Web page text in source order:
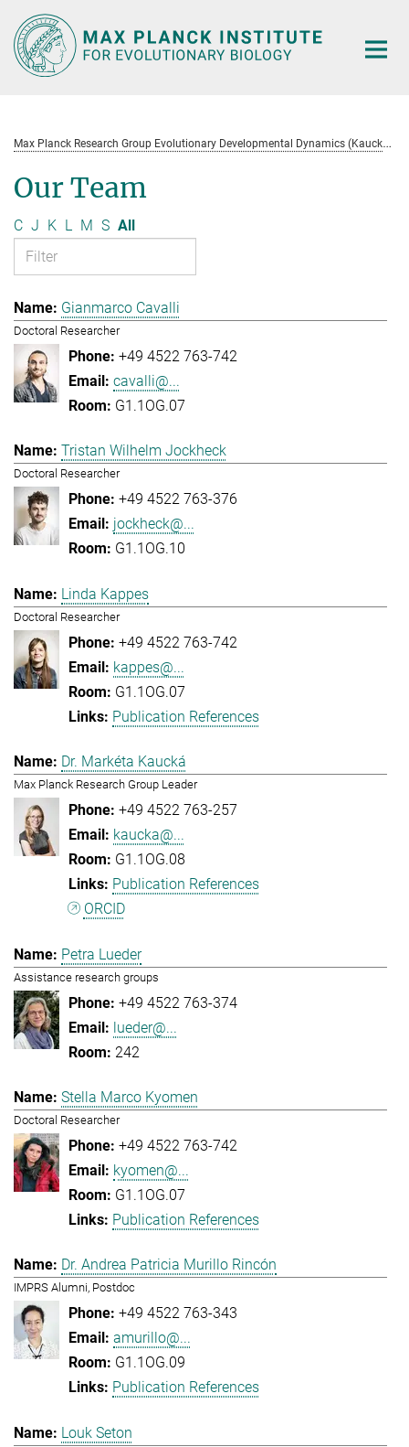
Main-
Content
M
ax Planck Research Group Evolutionary Developmental Dynamics (Kaucká)
Our Team
C J K L M S All
Gianmarco Cavalli
Doctoral Researcher
+49 4522 763-742
cavalli@...
G1.1OG.07
Tristan Wilhelm Jockheck
Doctoral Researcher
+49 4522 763-376
jockheck@...
G1.1OG.10
Linda Kappes
Doctoral Researcher
+49 4522 763-742
kappes@...
G1.1OG.07
Publication References
Dr. Markéta Kaucká
Max Planck Research Group Leader
+49 4522 763-257
kaucka@...
G1.1OG.08
Publication References
ORCID
Petra Lueder
Assistance research groups
+49 4522 763-374
lueder@...
242
Stella Marco Kyomen
Doctoral Researcher
+49 4522 763-742
kyomen@...
G1.1OG.07
Publication References
Dr. Andrea Patricia Murillo Rincón
IMPRS Alumni, Postdoc
+49 4522 763-343
amurillo@...
G1.1OG.09
Publication References
Louk Seton